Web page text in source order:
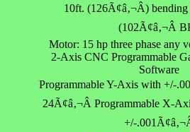
10ft. (126Ã¢â‚¬Â)
(102Ã¢â‚¬Â
Motor: 15 hp three phase any
2-Axis CNC Programmable
Software
Programmable Y-Axis with +/-
24Ã¢â‚¬Â Programmable X-
+/-